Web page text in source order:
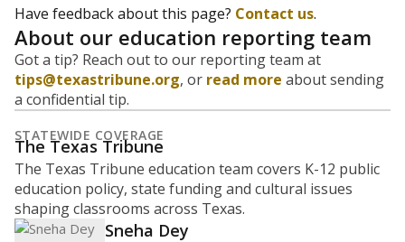
Have feedback about this page? Contact us.
About our education reporting team
Got a tip? Reach out to our reporting team at
tips@texastribune.org, or read more about sending
a confidential tip.
STATEWIDE COVERAGE
The Texas Tribune
The Texas Tribune education team covers K-12 public
education policy, state funding and cultural issues
shaping classrooms across Texas.
Sneha Dey